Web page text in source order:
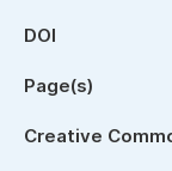
DOI
Page(s)
Creative